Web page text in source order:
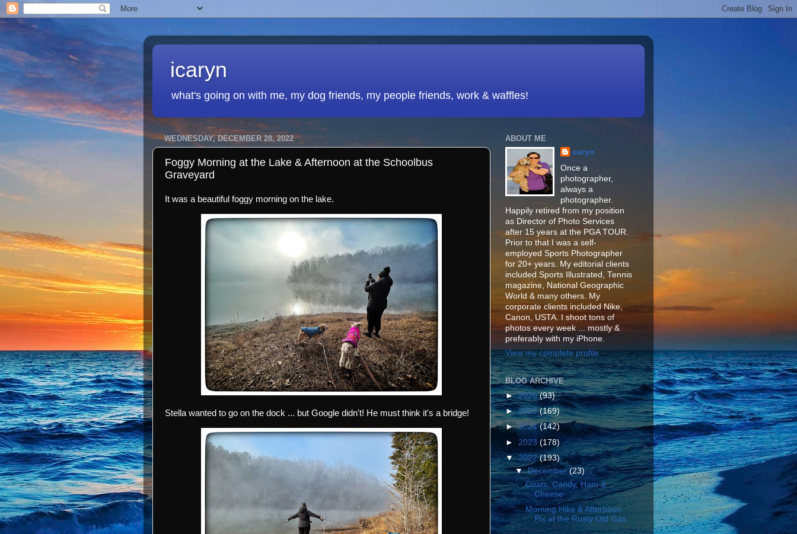
icaryn
what's going on with me, my dog friends, my people friends, work & waffles!
WEDNESDAY, DECEMBER 28, 2022
Foggy Morning at the Lake & Afternoon at the Schoolbus
Graveyard
It was a beautiful foggy morning on the lake.
Stella wanted to go on the dock ... but Google didn't! He must think it's a bridge!
ABOUT ME
caryn
Once a
photographer,
always a
photographer.
Happily retired from my position
as Director of Photo Services
after 15 years at the PGA TOUR.
Prior to that I was a self-
employed Sports Photographer
for 20+ years. My editorial clients
included Sports Illustrated, Tennis
magazine, National Geographic
World & many others. My
corporate clients included Nike,
Canon, USTA. I shoot tons of
photos every week ... mostly &
preferably with my iPhone.
View my complete profile
BLOG ARCHIVE
►2026(93)
►2025(169)
►2024(142)
► 2023 (178)
▼2022(193)
▼December(23)
Coats, Candy, Ham &
Cheese
Morning Hike & Afternoon
Pix at the Rusty Old Gas
...